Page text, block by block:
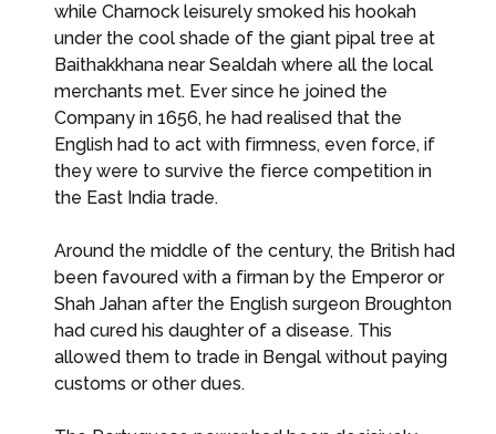
while Charnock leisurely smoked his hookah
under the cool shade of the giant pipal tree at
Baithakkhana near Sealdah where all the local
merchants met. Ever since he joined the
Company in 1656, he had realised that the
English had to act with firmness, even force, if
they were to survive the fierce competition in
the East India trade.
Around the middle of the century, the British had
been favoured with a firman by the Emperor or
Shah Jahan after the English surgeon Broughton
had cured his daughter of a disease. This
allowed them to trade in Bengal without paying
customs or other dues.